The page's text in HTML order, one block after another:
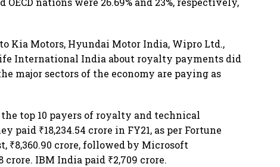
to Kia Motors, Hyundai Motor India, Wipro Ltd.,
International India about royalty payments did
major sectors of the economy are paying as
top 10 payers of royalty and technical
paid ₹18,234.54 crore in FY21, as per Fortune
₹8,360.90 crore, followed by Microsoft
crore. IBM India paid ₹2,709 crore.